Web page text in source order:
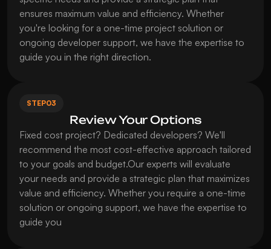
ensures maximum value and efficiency. Whether
you're looking for a one-time project solution or
ongoing developer support, we have the expertise to
guide you in the right direction.
STEP03
Review Your Options
Fixed cost project? Dedicated developers? We'll
recommend the most cost-effective approach tailored
to your goals and budget.Our experts will evaluate
your needs and provide a strategic plan that maximizes
value and efficiency. Whether you require a one-time
solution or ongoing support, we have the expertise to
guide you